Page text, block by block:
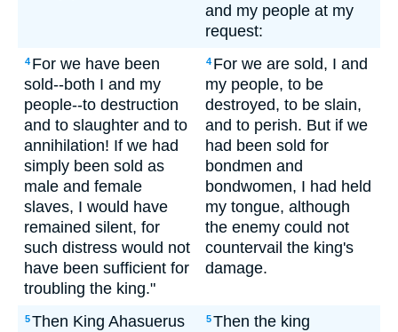
and my people at my
request:
4 For we have been
sold--both I and my
people--to destruction
and to slaughter and to
annihilation! If we had
simply been sold as
male and female
slaves, I would have
remained silent, for
such distress would not
have been sufficient for
troubling the king."
4 For we are sold, I and
my people, to be
destroyed, to be slain,
and to perish. But if we
had been sold for
bondmen and
bondwomen, I had held
my tongue, although
the enemy could not
countervail the king's
damage.
5Then King Ahasuerus
5Then the king